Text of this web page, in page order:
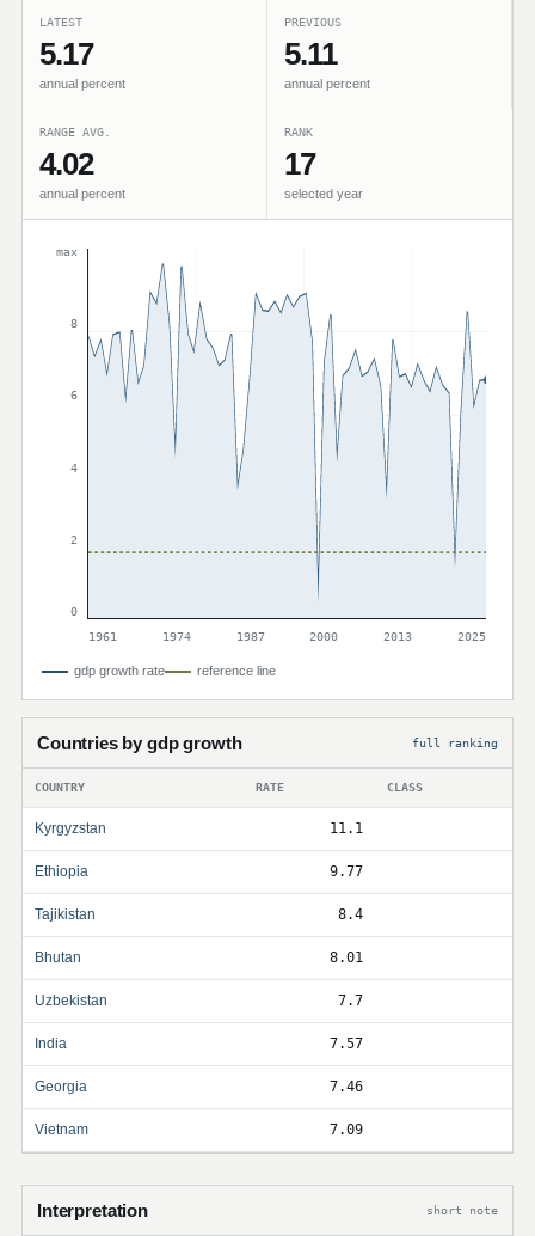
LATEST
5.17
annual percent
PREVIOUS
5.11
annual percent
RANGE AVG.
4.02
annual percent
RANK
17
selected year
max
8
6
4
2
0
1961
1974 1987 2000 2013 2025
gdp growth rate reference line
Countries by gdp growth full ranking
COUNTRY RATE CLASS
Kyrgyzstan 11.1
Ethiopia 9.77
Tajikistan 8.4
Bhutan 8.01
Uzbekistan 7.7
India 7.57
Georgia 7.46
Vietnam 7.09
Interpretation short note